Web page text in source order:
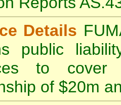
Details
public
to
of $20m